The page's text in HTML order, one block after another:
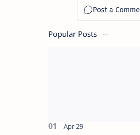
Popular Posts